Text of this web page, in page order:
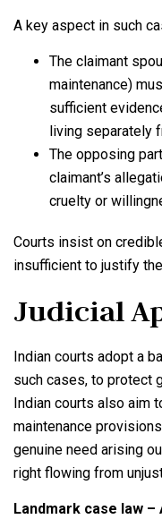
A key aspect in such
The claimant
maintenance)
sufficient
living separately
The opposing
claimant’s
cruelty or
Courts insist on
insufficient to justify
Judicial
Indian courts adopt a
such cases, to protect
Indian courts also aim
maintenance
genuine need arising
right flowing from
Landmark case law –